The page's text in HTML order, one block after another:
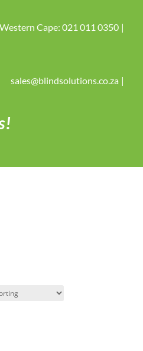
Western Cape: 021 011 0350
sales@blindsolutions.co.za